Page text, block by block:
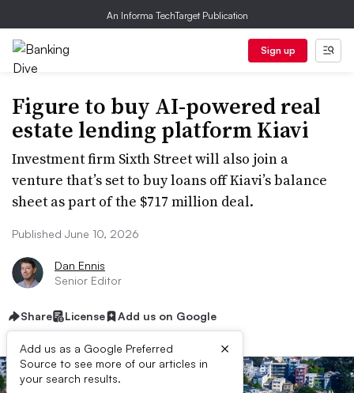
An Informa TechTarget Publication
Sign up
Figure to buy AI-powered real
estate lending platform Kiavi
Investment firm Sixth Street will also join a
venture that’s set to buy loans off Kiavi’s balance
sheet as part of the $717 million deal.
Published June 10, 2026
Dan Ennis
Senior Editor
Share License Add us on Google
Add us as a Google Preferred
Source to see more of our articles in
your search results.
×